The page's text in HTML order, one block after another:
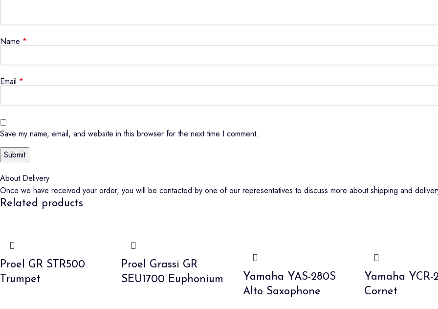
Name *
Email *
Save my name, email, and website in this browser for the next time I comment.
About Delivery
Once we have received your order, you will be contacted by one of our representatives to discuss more about shipping and
Related products
Proel GR STR500
Trumpet
Proel Grassi GR
SEU1700 Euphonium
Yamaha YAS-280S
Alto Saxophone
Yamaha YCR-
Cornet